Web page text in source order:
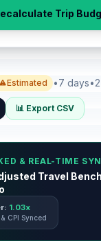
Trip
Estimated •7 days•
📊 Export CSV
& REAL-TIME
Travel
1.03x
CPI Synced